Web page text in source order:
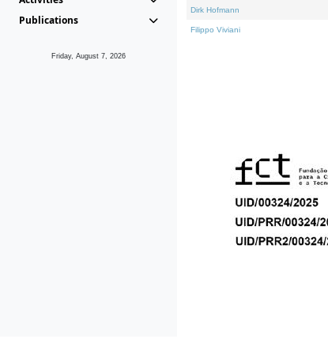
Publications
Friday, August 7, 2026
Dirk Hofmann
Filippo Viviani